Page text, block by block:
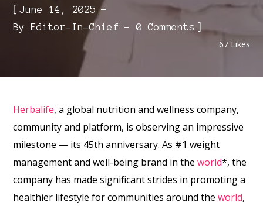
[June 14, 2025
ByEditor-In-Chief 0 Comments ]
67 Likes
Herbalife, a global nutrition and wellness company,
community and platform, is observing an impressive
milestone ⁠— its 45th anniversary. As #1 weight
management and well-being brand in theworld*, the
company has made significant strides in promoting a
healthier lifestyle for communities around theworld,